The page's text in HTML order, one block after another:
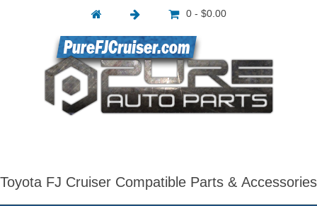
0 - $0.00
Toyota FJ Cruiser Compatible Parts & Accessories